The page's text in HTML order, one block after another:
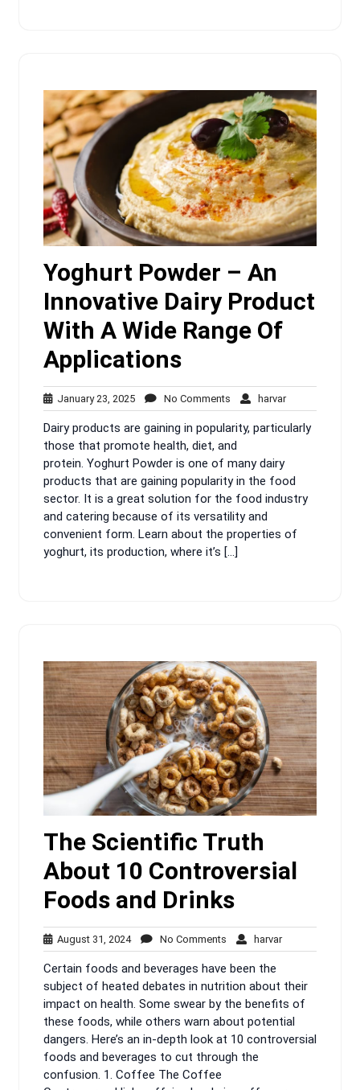
Yoghurt Powder – An
Innovative Dairy Product
With A Wide Range Of
Applications
January 23, 2025January
23,
2025
No Comments No
Comments
harvarharvar
Dairy products are gaining in popularity, particularly
those that promote health, diet, and
protein. Yoghurt Powder is one of many dairy
products that are gaining popularity in the food
sector. It is a great solution for the food industry
and catering because of its versatility and
convenient form. Learn about the properties of
yoghurt, its production, where it’s […]
The Scientific Truth
About 10 Controversial
Foods and Drinks
August 31, 2024August
31,
2024
No Comments No
Comments
harvarharvar
Certain foods and beverages have been the
subject of heated debates in nutrition about their
impact on health. Some swear by the benefits of
these foods, while others warn about potential
dangers. Here’s an in-depth look at 10 controversial
foods and beverages to cut through the
confusion. 1. Coffee The Coffee